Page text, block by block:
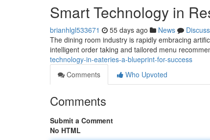
Smart Technology in
brianhlgl533671 55 days ago News
Discuss
The dining room industry is rapidly embracing
intelligent order taking and tailored menu
technology-in-eateries-a-blueprint-for-success
Comments
Who Upvoted
Comments
Submit a Comment
No HTML